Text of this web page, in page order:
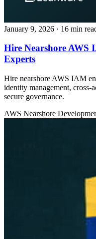
January 9, 2026 · 16 min
Hire Nearshore AWS
Experts
Hire nearshore AWS IAM
identity management, cross-
secure governance.
AWS Nearshore